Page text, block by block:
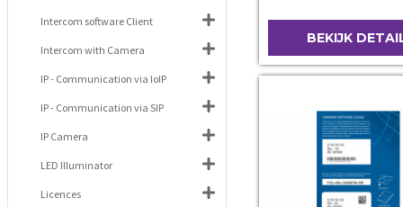
BEKIJK
Intercom software Client
Intercom with Camera
IP - Communication via IoIP
IP - Communication via SIP
IP Camera
LED Illuminator
Licences